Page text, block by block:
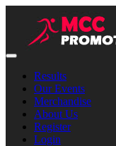
Results
Our Events
Merchandise
About Us
Register
Login